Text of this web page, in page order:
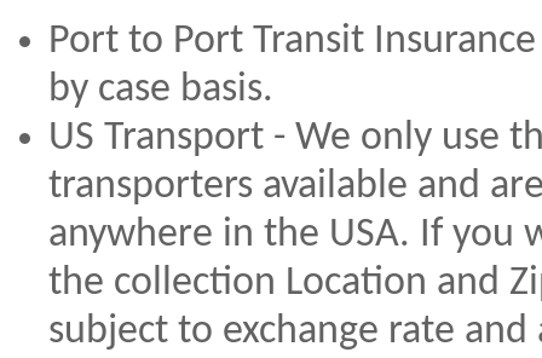
Port to Port Transit
by case basis.
US Transport - We only use
transporters available and
anywhere in the USA. If you
the collection Location and
subject to exchange rate